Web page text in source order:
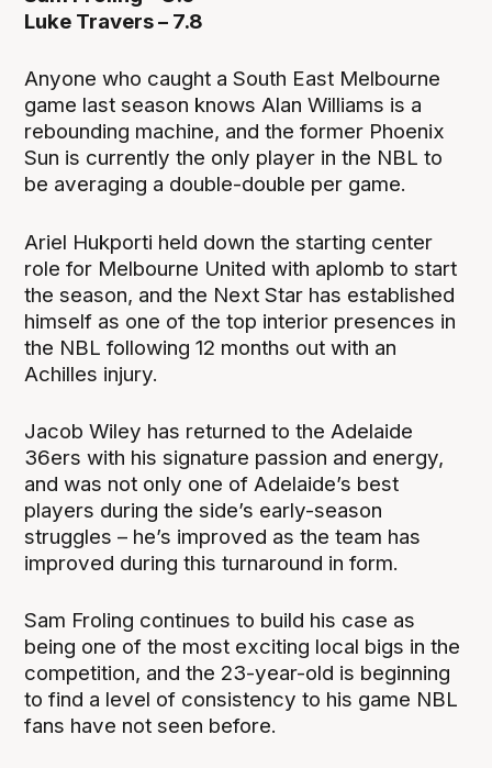
Luke Travers – 7.8
Anyone who caught a South East Melbourne
game last season knows Alan Williams is a
rebounding machine, and the former Phoenix
Sun is currently the only player in the NBL to
be averaging a double-double per game.
Ariel Hukporti held down the starting center
role for Melbourne United with aplomb to start
the season, and the Next Star has established
himself as one of the top interior presences in
the NBL following 12 months out with an
Achilles injury.
Jacob Wiley has returned to the Adelaide
36ers with his signature passion and energy,
and was not only one of Adelaide’s best
players during the side’s early-season
struggles – he’s improved as the team has
improved during this turnaround in form.
Sam Froling continues to build his case as
being one of the most exciting local bigs in the
competition, and the 23-year-old is beginning
to find a level of consistency to his game NBL
fans have not seen before.